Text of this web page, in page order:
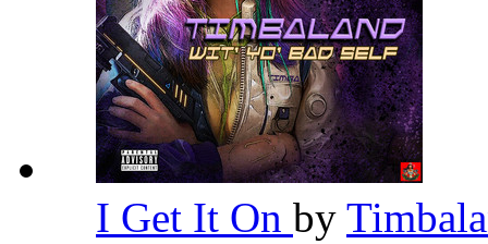
I Get It On by